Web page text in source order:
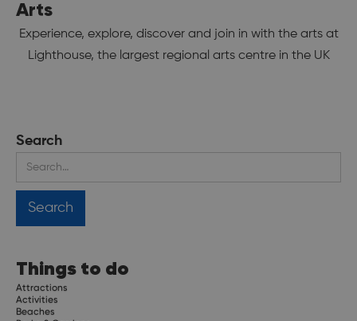
Arts
Experience, explore, discover and join in with the arts at
Lighthouse, the largest regional arts centre in the UK
Search
Things to do
Attractions
Activities
Beaches